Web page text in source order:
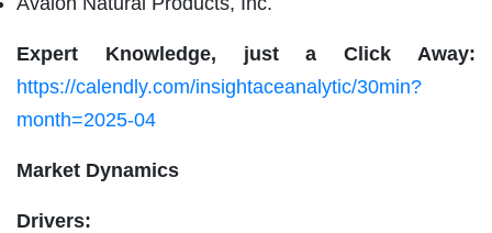
Expert Knowledge, just a Click Away:
https://calendly.com/insightaceanalytic/30min?
month=2025-04
Market Dynamics
Drivers: